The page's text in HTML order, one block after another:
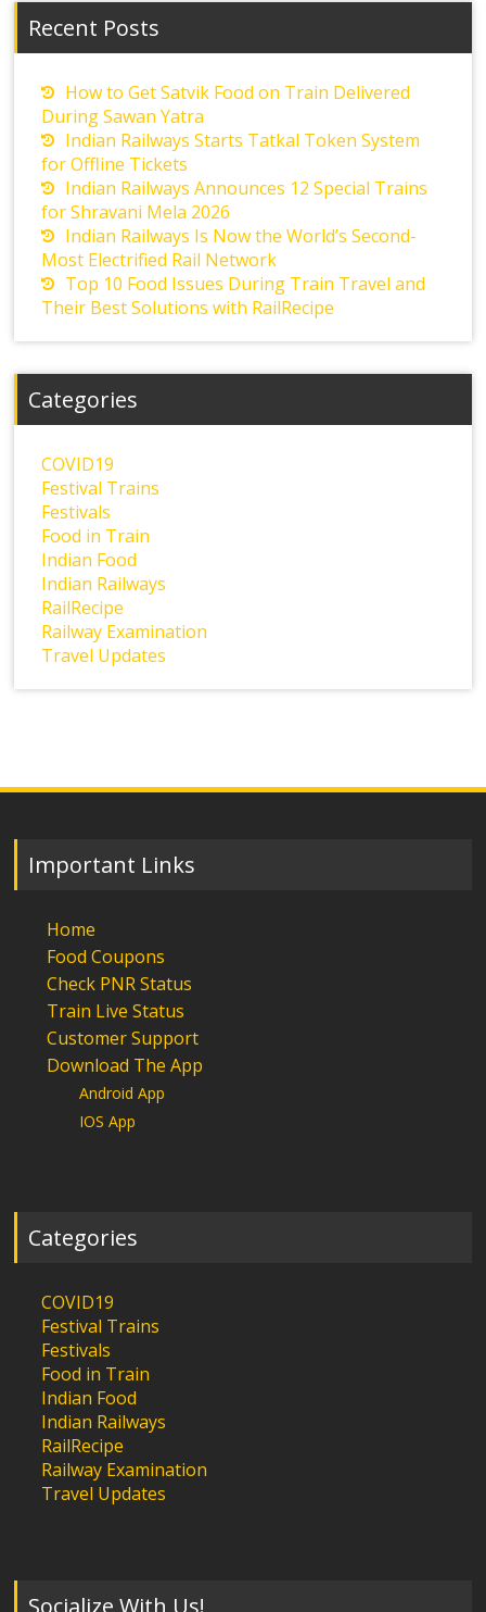
Recent Posts
How to Get Satvik Food on Train Delivered
During Sawan Yatra
Indian Railways Starts Tatkal Token System
for Offline Tickets
Indian Railways Announces 12 Special Trains
for Shravani Mela 2026
Indian Railways Is Now the World’s Second-
Most Electrified Rail Network
Top 10 Food Issues During Train Travel and
Their Best Solutions with RailRecipe
Categories
COVID19
Festival Trains
Festivals
Food in Train
Indian Food
Indian Railways
RailRecipe
Railway Examination
Travel Updates
Important Links
Home
Food Coupons
Check PNR Status
Train Live Status
Customer Support
Download The App
Android App
IOS App
Categories
COVID19
Festival Trains
Festivals
Food in Train
Indian Food
Indian Railways
RailRecipe
Railway Examination
Travel Updates